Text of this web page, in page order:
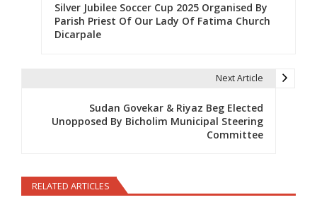
Silver Jubilee Soccer Cup 2025 Organised By
Parish Priest Of Our Lady Of Fatima Church
Dicarpale
Next Article
Sudan Govekar & Riyaz Beg Elected
Unopposed By Bicholim Municipal Steering
Committee
RELATED ARTICLES